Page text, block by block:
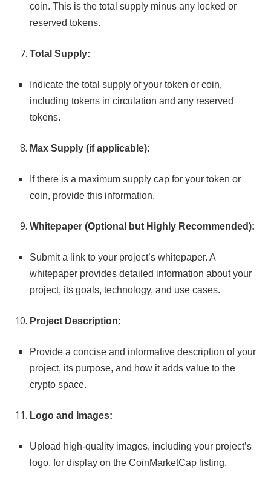
coin. This is the total supply minus any locked or
reserved tokens.
Total Supply:
Indicate the total supply of your token or coin,
including tokens in circulation and any reserved
tokens.
Max Supply (if applicable):
If there is a maximum supply cap for your token or
coin, provide this information.
Whitepaper (Optional but Highly Recommended):
Submit a link to your project’s whitepaper. A
whitepaper provides detailed information about your
project, its goals, technology, and use cases.
Project Description:
Provide a concise and informative description of your
project, its purpose, and how it adds value to the
crypto space.
Logo and Images:
Upload high-quality images, including your project’s
logo, for display on the CoinMarketCap listing.